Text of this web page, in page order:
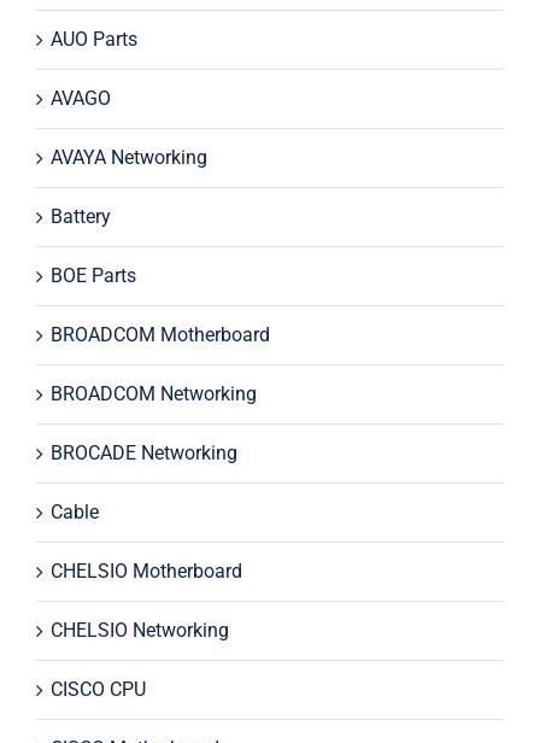
AUO Parts
AVAGO
AVAYA Networking
Battery
BOE Parts
BROADCOM Motherboard
BROADCOM Networking
BROCADE Networking
Cable
CHELSIO Motherboard
CHELSIO Networking
CISCO CPU